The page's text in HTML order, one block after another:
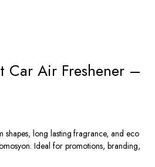
Car Air Freshener –
shapes, long lasting fragrance, and eco
Ideal for promotions, branding,